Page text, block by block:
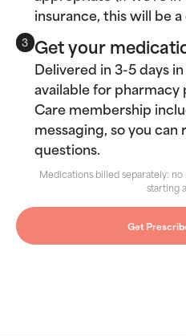
insurance, this will be
3 Get your
Delivered in 3-5 days
available for pharmacy
Care membership
messaging, so you
questions.
Medications billed separately:
starting
Get